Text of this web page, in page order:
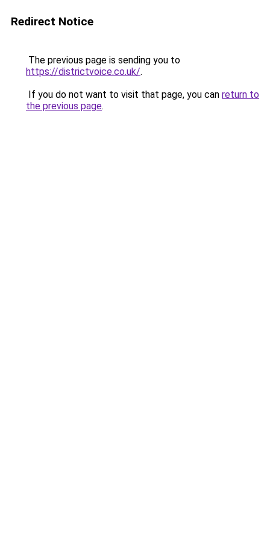
Redirect Notice
The previous page is sending you to
https://districtvoice.co.uk/.
If you do not want to visit that page, you can return to
the previous page.